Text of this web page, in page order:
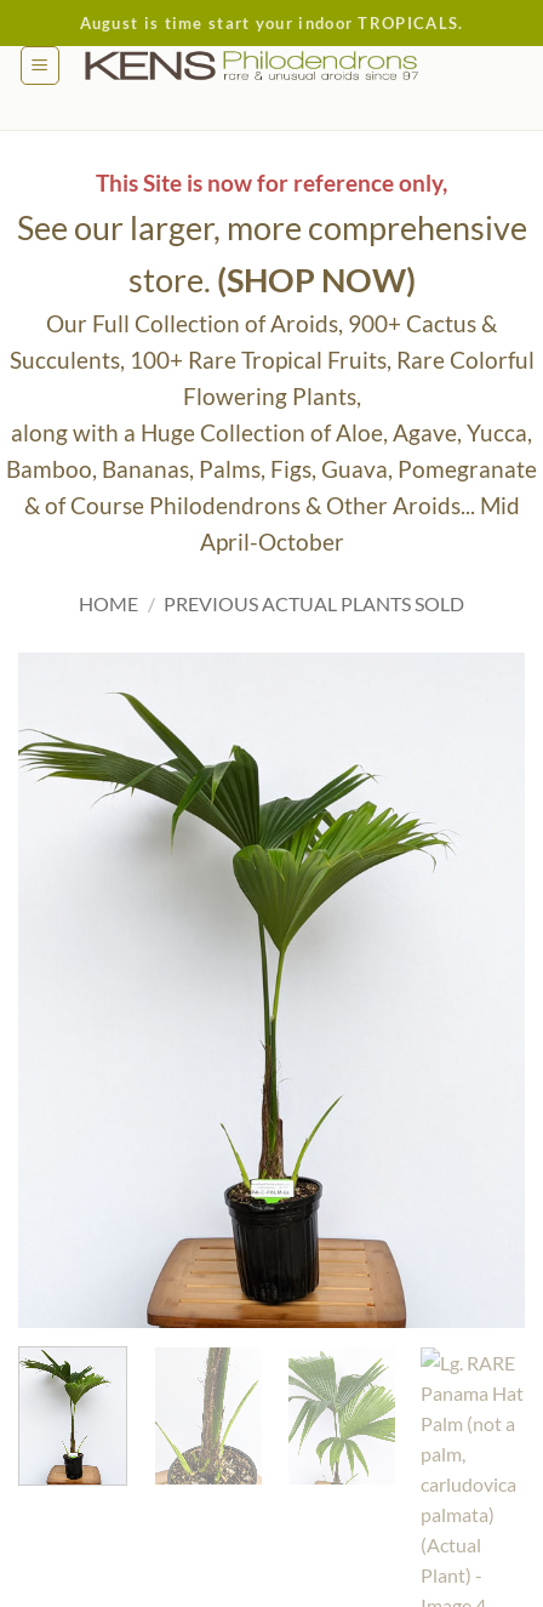
to
content
August is time start your indoor TROPICALS.
This Site is now for reference only,
See our larger, more comprehensive
store. (SHOP NOW)
Our Full Collection of Aroids, 900+ Cactus &
Succulents, 100+ Rare Tropical Fruits, Rare Colorful
Flowering Plants,
along with a Huge Collection of Aloe, Agave, Yucca,
Bamboo, Bananas, Palms, Figs, Guava, Pomegranate
& of Course Philodendrons & Other Aroids... Mid
April-October
HOME / PREVIOUS ACTUAL PLANTS SOLD